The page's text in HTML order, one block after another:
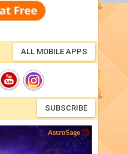
ALL MOBILE APPS
SUBSCRIBE